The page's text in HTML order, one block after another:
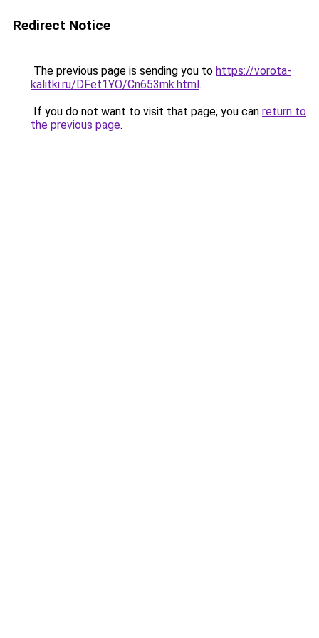
Redirect Notice
The previous page is sending you to https://vorota-
kalitki.ru/DFet1YO/Cn653mk.html.
If you do not want to visit that page, you can return to
the previous page.